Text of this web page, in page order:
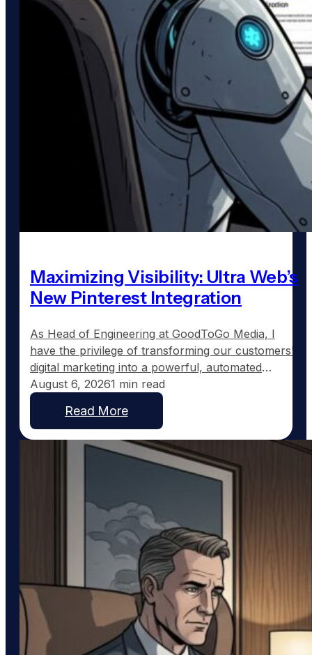
Maximizing Visibility: Ultra Web’s
New Pinterest Integration
As Head of Engineering at GoodToGo Media, I
have the privilege of transforming our customers'
digital marketing into a powerful, automated
strategy. One of the recent advancements we've
implemented for our Ultra Web customers is the
integration with Pinterest, a platform uniquely
suited to service businesses that thrive on visual
work, such as custom home…
August 6, 20261 min read
Read More